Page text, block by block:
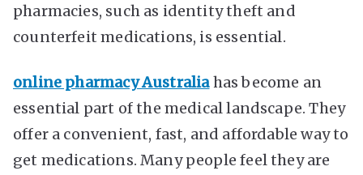
pharmacies, such as identity theft and
counterfeit medications, is essential.
online pharmacy Australiahas become an
essential part of the medical landscape. They
offer a convenient, fast, and affordable way to
get medications. Many people feel they are